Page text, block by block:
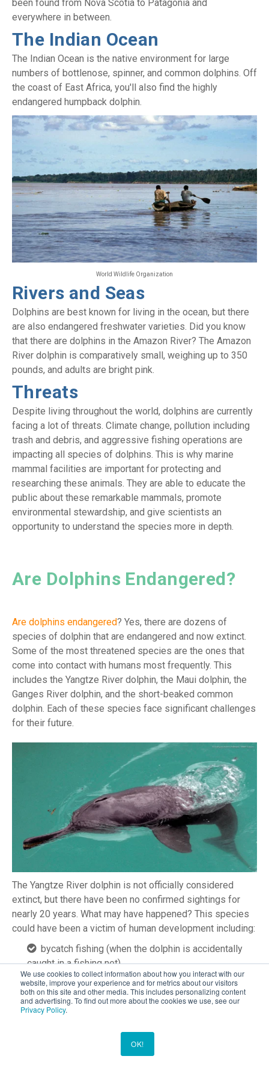
We use cookies to collect information about how you interact with our
website, improve your experience and for metrics about our visitors
both on this site and other media. This includes personalizing content
and advertising. To find out more about the cookies we use, see our
Privacy Policy.
OK!
been found from Nova Scotia to Patagonia and
everywhere in between.
The Indian Ocean
The Indian Ocean is the native environment for large
numbers of bottlenose, spinner, and common dolphins. Off
the coast of East Africa, you'll also find the highly
endangered humpback dolphin.
World Wildlife Organization
Rivers and Seas
Dolphins are best known for living in the ocean, but there
are also endangered freshwater varieties. Did you know
that there are dolphins in the Amazon River? The Amazon
River dolphin is comparatively small, weighing up to 350
pounds, and adults are bright pink.
Threats
Despite living throughout the world, dolphins are currently
facing a lot of threats. Climate change, pollution including
trash and debris, and aggressive fishing operations are
impacting all species of dolphins. This is why marine
mammal facilities are important for protecting and
researching these animals. They are able to educate the
public about these remarkable mammals, promote
environmental stewardship, and give scientists an
opportunity to understand the species more in depth.
Are Dolphins Endangered?
Are dolphins endangered? Yes, there are dozens of
species of dolphin that are endangered and now extinct.
Some of the most threatened species are the ones that
come into contact with humans most frequently. This
includes the Yangtze River dolphin, the Maui dolphin, the
Ganges River dolphin, and the short-beaked common
dolphin. Each of these species face significant challenges
for their future.
The Yangtze River dolphin is not officially considered
extinct, but there have been no confirmed sightings for
nearly 20 years. What may have happened? This species
could have been a victim of human development including:
bycatch fishing (when the dolphin is accidentally
caught in a fishing net)
injuries from fishhooks and lines
boat collisions
the rising pollution levels in the river itself
The Maui dolphin, found off the coast of New Zealand, is a
highly endangered species with (an estimated) less than